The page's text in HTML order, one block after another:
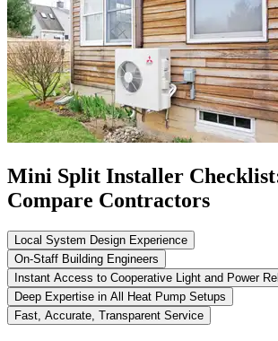
Mini Split Installer
Compare Contractors
Local System Design Experience
On-Staff Building Engineers
Instant Access to Cooperative Light and Power
Deep Expertise in All Heat Pump Setups
Fast, Accurate, Transparent Service